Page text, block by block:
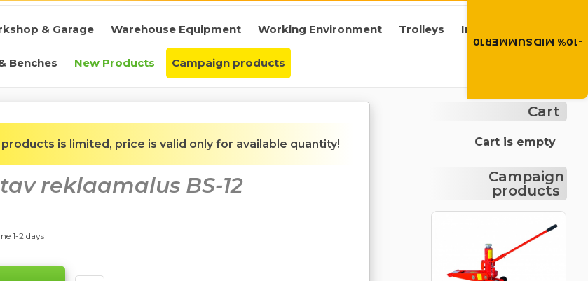
-10% MIDSUMMER10
& Garage Warehouse Equipment Working Environment Trolleys Industrial Castors
Benches New Products Campaign products
is limited, price is valid only for available quantity!
reklaamalus BS-12
1-2 days
Cart
Cart is empty
Campaign
products